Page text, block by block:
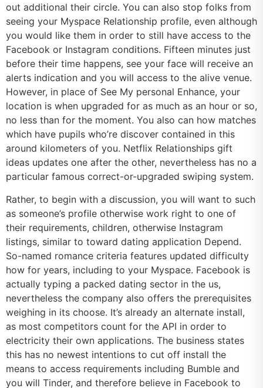
out additional their circle. You can also stop folks from
seeing your Myspace Relationship profile, even although
you would like them in order to still have access to the
Facebook or Instagram conditions. Fifteen minutes just
before their time happens, see your face will receive an
alerts indication and you will access to the alive venue.
However, in place of See My personal Enhance, your
location is when upgraded for as much as an hour or so,
no less than for the moment. You also can how matches
which have pupils who’re discover contained in this
around kilometers of you. Netflix Relationships gift
ideas updates one after the other, nevertheless has no a
particular famous correct-or-upgraded swiping system.
Rather, to begin with a discussion, you will want to such
as someone’s profile otherwise work right to one of
their requirements, children, otherwise Instagram
listings, similar to toward dating application Depend.
So-named romance criteria features updated difficulty
how for years, including to your Myspace. Facebook is
actually typing a packed dating sector in the us,
nevertheless the company also offers the prerequisites
weighing in its choose. It’s already an alternate install,
as most competitors count for the API in order to
electricity their own applications. The business states
this has no newest intentions to cut off install the
means to access requirements including Bumble and
you will Tinder, and therefore believe in Facebook to